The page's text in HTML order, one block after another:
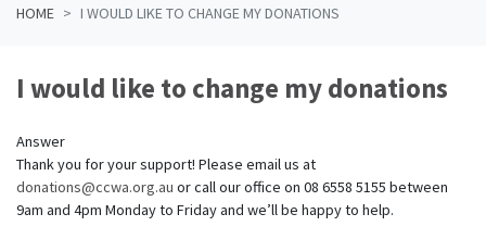
HOME I WOULD LIKE TO CHANGE MY DONATIONS
I would like to change my donations
Answer
Thank you for your support! Please email us at
donations@ccwa.org.au or call our office on 08 6558 5155 between
9am and 4pm Monday to Friday and we’ll be happy to help.